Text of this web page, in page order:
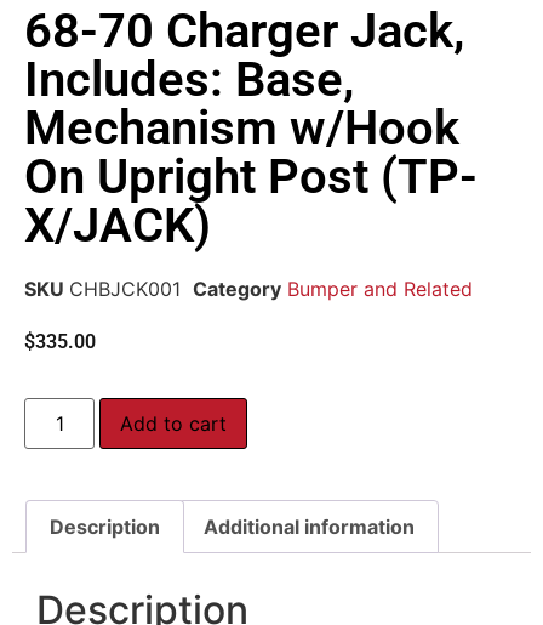
68-70 Charger Jack,
Includes: Base,
Mechanism w/Hook
On Upright Post (TP-
X/JACK)
SKU CHBJCK001 Category Bumper and Related
$335.00
Add to cart
Description Additional information
Description